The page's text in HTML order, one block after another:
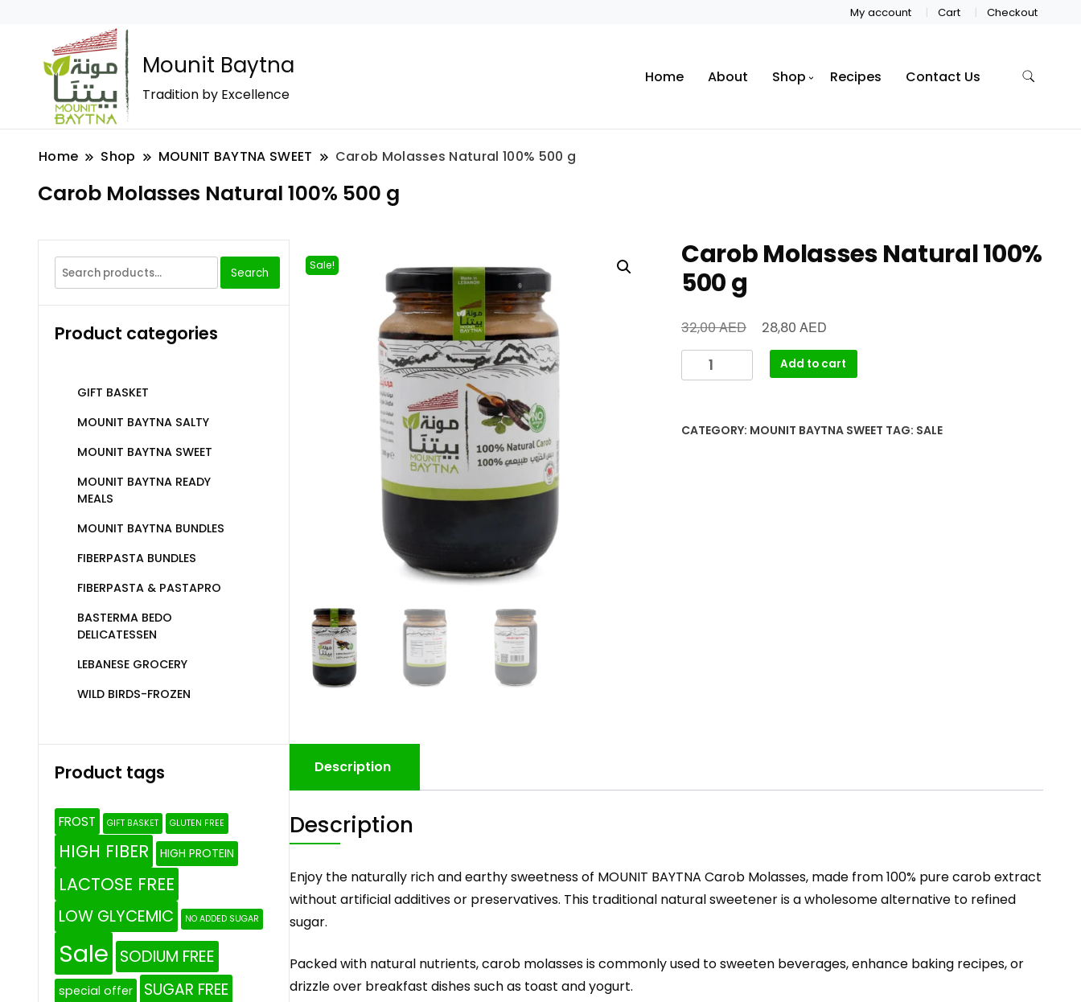
My account Cart Checkout
Mounit Baytna
Tradition by Excellence
Home About Shop Recipes Contact Us
Home Shop MOUNIT BAYTNA SWEET Carob Molasses Natural 100% 500 g
Carob Molasses Natural 100% 500 g
Sale!
Carob Molasses Natural 100%
500 g
32,00AED 28,80 AED
Add to cart
CATEGORY: MOUNIT BAYTNA SWEET TAG: SALE
Description
Description
Enjoy the naturally rich and earthy sweetness of MOUNIT BAYTNA Carob Molasses, made from 100% pure carob extract
without artificial additives or preservatives. This traditional natural sweetener is a wholesome alternative to refined
sugar.
Packed with natural nutrients, carob molasses is commonly used to sweeten beverages, enhance baking recipes, or
drizzle over breakfast dishes such as toast and yogurt.
Search
Product categories
GIFT BASKET
MOUNIT BAYTNA SALTY
MOUNIT BAYTNA SWEET
MOUNIT BAYTNA READY
MEALS
MOUNIT BAYTNA BUNDLES
FIBERPASTA BUNDLES
FIBERPASTA & PASTAPRO
BASTERMA BEDO
DELICATESSEN
LEBANESE GROCERY
WILD BIRDS-FROZEN
Product tags
FROST GIFT BASKET GLUTEN FREE
HIGH FIBER HIGH PROTEIN
LACTOSE FREE
LOW GLYCEMIC NO ADDED SUGAR
Sale SODIUM FREE
special offer SUGAR FREE